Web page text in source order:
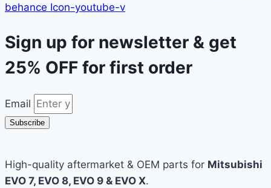
behance Icon-youtube-v
Sign up for newsletter & get
25% OFF for first order
Email
Subscribe
High-quality aftermarket & OEM parts for Mitsubishi
EVO 7, EVO 8, EVO 9 & EVO X.